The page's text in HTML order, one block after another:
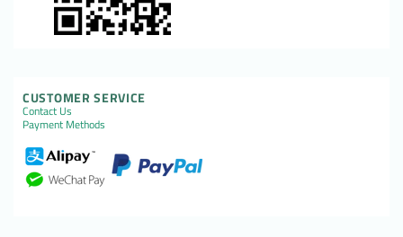
CUSTOMER SERVICE
Contact Us
Payment Methods